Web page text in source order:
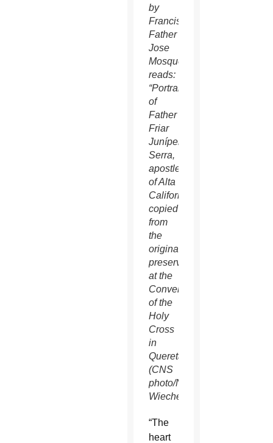
by
Franciscan
Father
Jose
Mosqueda
reads:
“Portrait
of
Father
Friar
Junípero
Serra,
apostle
of Alta
California,
copied
from
the
original
preserved
at the
Convent
of the
Holy
Cross
in
Queretaro.”
(CNS
photo/Nancy
Wiechec)
“The
heart